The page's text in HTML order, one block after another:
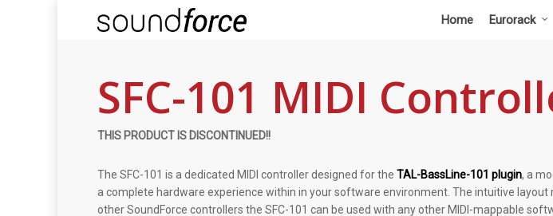
Home Eurorack
SFC-101 MIDI
THIS PRODUCT IS DISCONTINUED!!
The SFC-101 is a dedicated MIDI controller designed for the TAL-BassLine-101 plugin, a
a complete hardware experience within in your software environment. The intuitive
other SoundForce controllers the SFC-101 can be used with any other MIDI-mappable